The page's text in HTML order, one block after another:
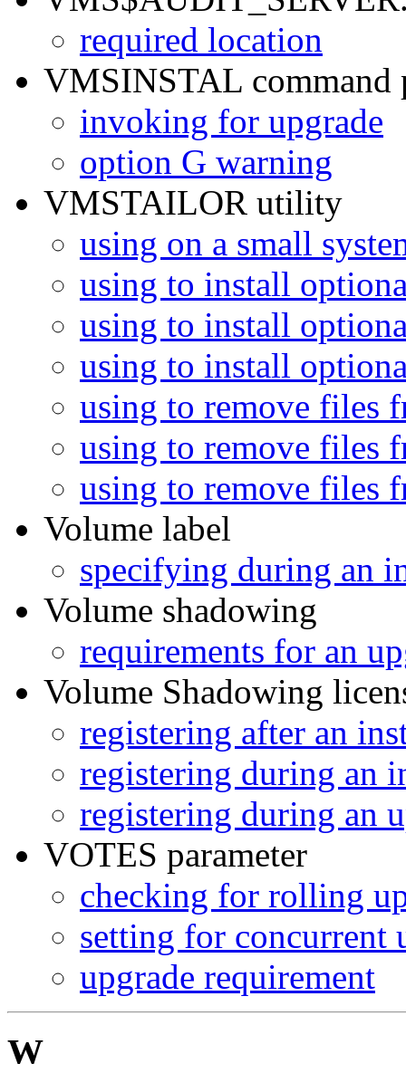
required location
VMSINSTAL command
invoking for upgrade
option G warning
VMSTAILOR utility
using on a small
using to install
using to install
using to install
using to remove files
using to remove files
using to remove files
Volume label
specifying during an
Volume shadowing
requirements for an
Volume Shadowing
registering after an
registering during an
registering during an
VOTES parameter
checking for rolling
setting for concurrent
upgrade requirement
W